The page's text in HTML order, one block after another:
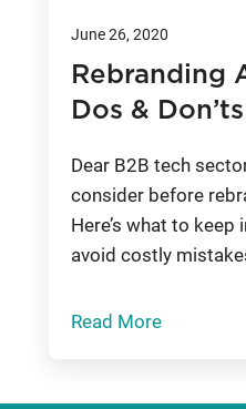
June 26, 2020
Rebranding
Dos & Don’ts
Dear B2B tech
consider before
Here’s what to
avoid costly
Read More